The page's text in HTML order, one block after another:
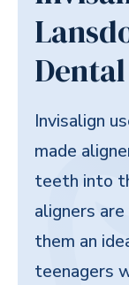
Dental
Invisalign
made
teeth into
aligners
them an
teenagers